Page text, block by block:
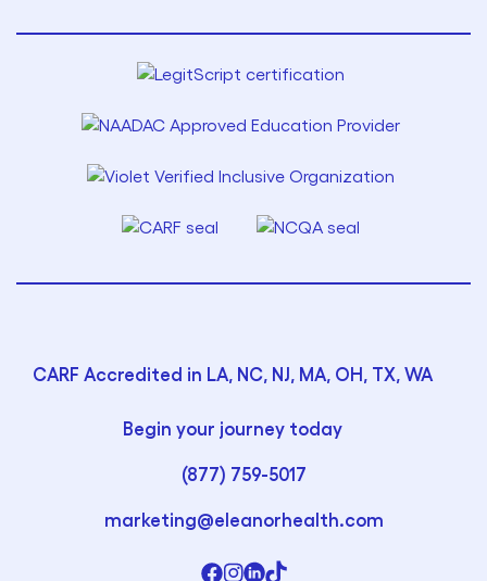
CARF Accredited in LA, NC, NJ, MA, OH, TX, WA
Begin your journey today
(877) 759-5017
marketing@eleanorhealth.com